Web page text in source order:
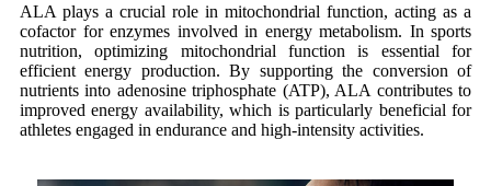
ALA plays a crucial role in mitochondrial function, acting as a
cofactor for enzymes involved in energy metabolism. In sports
nutrition, optimizing mitochondrial function is essential for
efficient energy production. By supporting the conversion of
nutrients into adenosine triphosphate (ATP), ALA contributes to
improved energy availability, which is particularly beneficial for
athletes engaged in endurance and high-intensity activities.